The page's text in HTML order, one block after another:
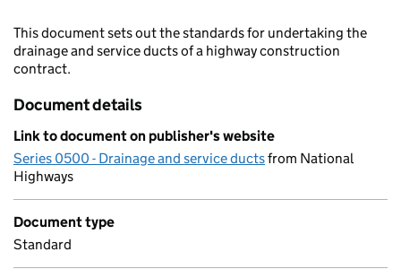
This document sets out the standards for undertaking the
drainage and service ducts of a highway construction
contract.
Document details
Link to document on publisher's website
Series 0500 - Drainage and service ductsfrom National
Highways
Document type
Standard